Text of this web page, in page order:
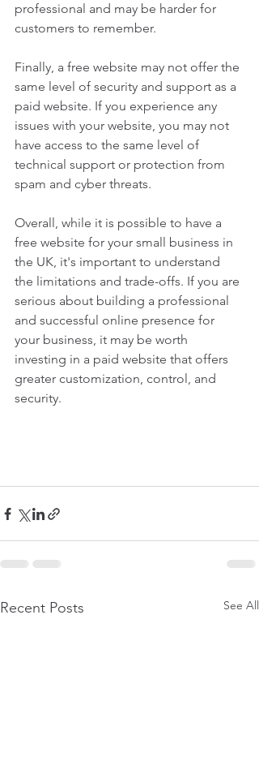
professional and may be harder for
customers to remember.
Finally, a free website may not offer the
same level of security and support as a
paid website. If you experience any
issues with your website, you may not
have access to the same level of
technical support or protection from
spam and cyber threats.
Overall, while it is possible to have a
free website for your small business in
the UK, it's important to understand
the limitations and trade-offs. If you are
serious about building a professional
and successful online presence for
your business, it may be worth
investing in a paid website that offers
greater customization, control, and
security.
Recent Posts See All